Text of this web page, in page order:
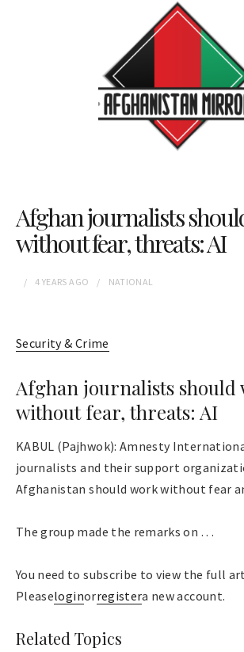
Afghan journalists
without fear, threats: AI
4 YEARS AGO NATIONAL
Security & Crime
Afghan journalists should
without fear, threats: AI
KABUL (Pajhwok): Amnesty
journalists and their support
Afghanistan should work without fear
The group made the remarks on . . .
You need to subscribe to view the full
Pleaseloginorregistera new account.
Related Topics